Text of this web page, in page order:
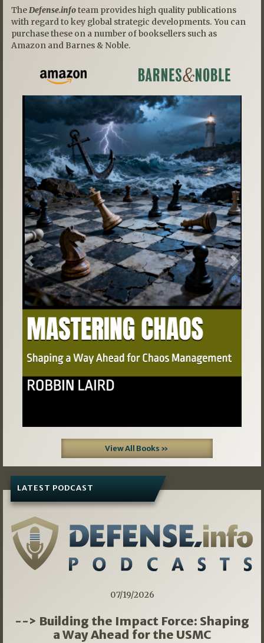
TheDefense.infoteam provides high quality publications
with regard to key global strategic developments. You can
purchase these on a number of booksellers such as
Amazon and Barnes & Noble.
Previous Next
View All Books »
LATEST PODCAST
07/19/2026
--> Building the Impact Force: Shaping
a Way Ahead for the USMC